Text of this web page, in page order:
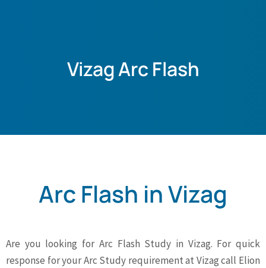
Vizag Arc Flash
Arc Flash in Vizag
Are you looking for Arc Flash Study in Vizag. For quick
response for your Arc Study requirement at Vizag call Elion